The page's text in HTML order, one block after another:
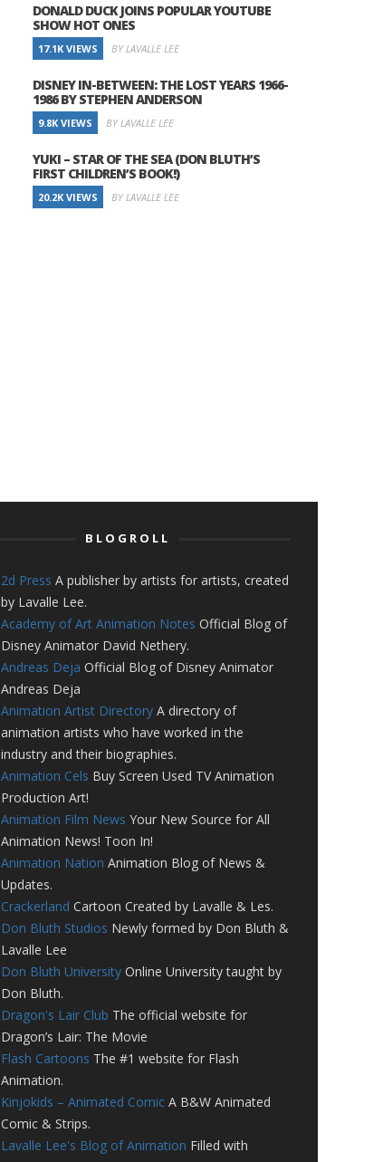
DONALD DUCK JOINS POPULAR YOUTUBE
SHOW HOT ONES
17.1K VIEWS BY LAVALLE LEE
DISNEY IN-BETWEEN: THE LOST YEARS 1966-
1986 BY STEPHEN ANDERSON
9.8K VIEWS BY LAVALLE LEE
YUKI – STAR OF THE SEA (DON BLUTH’S
FIRST CHILDREN’S BOOK!)
20.2K VIEWS BY LAVALLE LEE
BLOGROLL
2d Press A publisher by artists for artists, created
by Lavalle Lee.
Academy of Art Animation Notes Official Blog of
Disney Animator David Nethery.
Andreas Deja Official Blog of Disney Animator
Andreas Deja
Animation Artist Directory A directory of
animation artists who have worked in the
industry and their biographies.
Animation Cels Buy Screen Used TV Animation
Production Art!
Animation Film News Your New Source for All
Animation News! Toon In!
Animation Nation Animation Blog of News &
Updates.
Crackerland Cartoon Created by Lavalle & Les.
Don Bluth Studios Newly formed by Don Bluth &
Lavalle Lee
Don Bluth University Online University taught by
Don Bluth.
Dragon's Lair Club The official website for
Dragon’s Lair: The Movie
Flash Cartoons The #1 website for Flash
Animation.
Kinjokids – Animated Comic A B&W Animated
Comic & Strips.
Lavalle Lee's Blog of Animation Filled with